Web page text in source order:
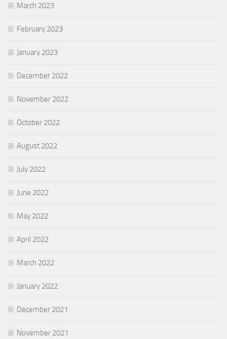
March 2023
February 2023
January 2023
December 2022
November 2022
October 2022
August 2022
July 2022
June 2022
May 2022
April 2022
March 2022
January 2022
December 2021
November 2021